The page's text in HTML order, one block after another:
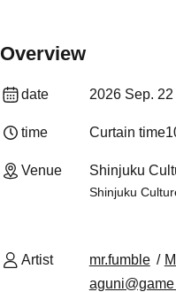
Overview
date 2026 Sep. 22
time Curtain time
Venue Shinjuku
Shinjuku
Artist mr.fumble